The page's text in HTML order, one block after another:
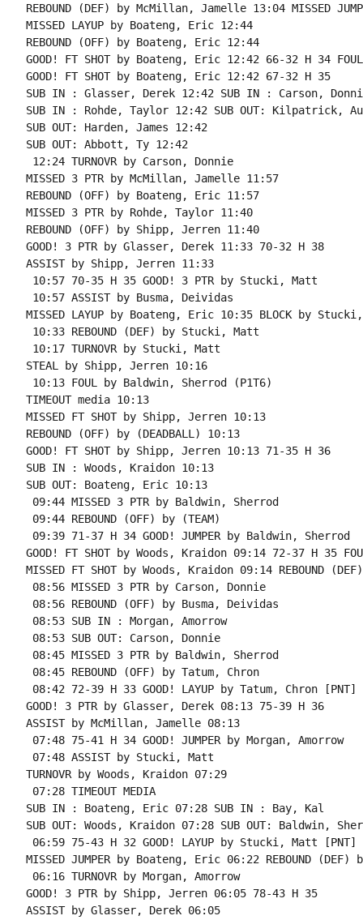
REBOUND (DEF) by McMillan, Jamelle 13:04 MISSED
MISSED LAYUP by Boateng, Eric 12:44
REBOUND (OFF) by Boateng, Eric 12:44
GOOD! FT SHOT by Boateng, Eric 12:42 66-32 H 34
GOOD! FT SHOT by Boateng, Eric 12:42 67-32 H 35
SUB IN : Glasser, Derek 12:42 SUB IN : Carson,
SUB IN : Rohde, Taylor 12:42 SUB OUT: Kilpatrick,
SUB OUT: Harden, James 12:42
SUB OUT: Abbott, Ty 12:42
12:24 TURNOVR by Carson, Donnie
MISSED 3 PTR by McMillan, Jamelle 11:57
REBOUND (OFF) by Boateng, Eric 11:57
MISSED 3 PTR by Rohde, Taylor 11:40
REBOUND (OFF) by Shipp, Jerren 11:40
GOOD! 3 PTR by Glasser, Derek 11:33 70-32 H 38
ASSIST by Shipp, Jerren 11:33
10:57 70-35 H 35 GOOD! 3 PTR by Stucki, Matt
10:57 ASSIST by Busma, Deividas
MISSED LAYUP by Boateng, Eric 10:35 BLOCK by
10:33 REBOUND (DEF) by Stucki, Matt
10:17 TURNOVR by Stucki, Matt
STEAL by Shipp, Jerren 10:16
10:13 FOUL by Baldwin, Sherrod (P1T6)
TIMEOUT media 10:13
MISSED FT SHOT by Shipp, Jerren 10:13
REBOUND (OFF) by (DEADBALL) 10:13
GOOD! FT SHOT by Shipp, Jerren 10:13 71-35 H 36
SUB IN : Woods, Kraidon 10:13
SUB OUT: Boateng, Eric 10:13
09:44 MISSED 3 PTR by Baldwin, Sherrod
09:44 REBOUND (OFF) by (TEAM)
09:39 71-37 H 34 GOOD! JUMPER by Baldwin, Sherrod
GOOD! FT SHOT by Woods, Kraidon 09:14 72-37 H 35
MISSED FT SHOT by Woods, Kraidon 09:14 REBOUND
08:56 MISSED 3 PTR by Carson, Donnie
08:56 REBOUND (OFF) by Busma, Deividas
08:53 SUB IN : Morgan, Amorrow
08:53 SUB OUT: Carson, Donnie
08:45 MISSED 3 PTR by Baldwin, Sherrod
08:45 REBOUND (OFF) by Tatum, Chron
08:42 72-39 H 33 GOOD! LAYUP by Tatum, Chron [PNT]
GOOD! 3 PTR by Glasser, Derek 08:13 75-39 H 36
ASSIST by McMillan, Jamelle 08:13
07:48 75-41 H 34 GOOD! JUMPER by Morgan, Amorrow
07:48 ASSIST by Stucki, Matt
TURNOVR by Woods, Kraidon 07:29
07:28 TIMEOUT MEDIA
SUB IN : Boateng, Eric 07:28 SUB IN : Bay, Kal
SUB OUT: Woods, Kraidon 07:28 SUB OUT: Baldwin,
06:59 75-43 H 32 GOOD! LAYUP by Stucki, Matt [PNT]
MISSED JUMPER by Boateng, Eric 06:22 REBOUND
06:16 TURNOVR by Morgan, Amorrow
GOOD! 3 PTR by Shipp, Jerren 06:05 78-43 H 35
ASSIST by Glasser, Derek 06:05